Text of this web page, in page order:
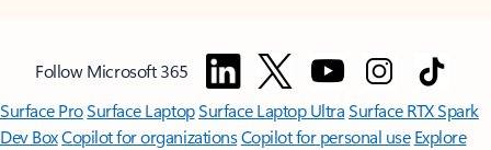
Follow Microsoft 365
Surface ProSurface LaptopSurface Laptop UltraSurface RTX Spark
Dev BoxCopilot for organizationsCopilot for personal use Explore